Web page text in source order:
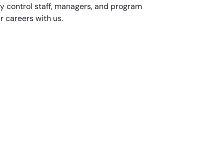
control staff, managers, and program
careers with us.